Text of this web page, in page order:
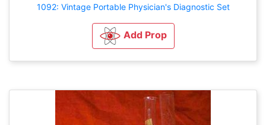
1092: Vintage Portable Physician's Diagnostic Set
Add Prop